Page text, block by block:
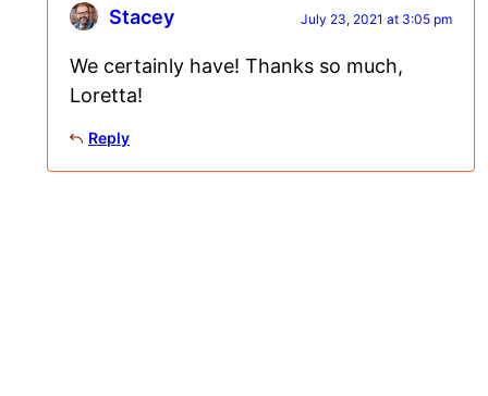
Stacey July 23, 2021 at 3:05 pm
We certainly have! Thanks so much,
Loretta!
Reply